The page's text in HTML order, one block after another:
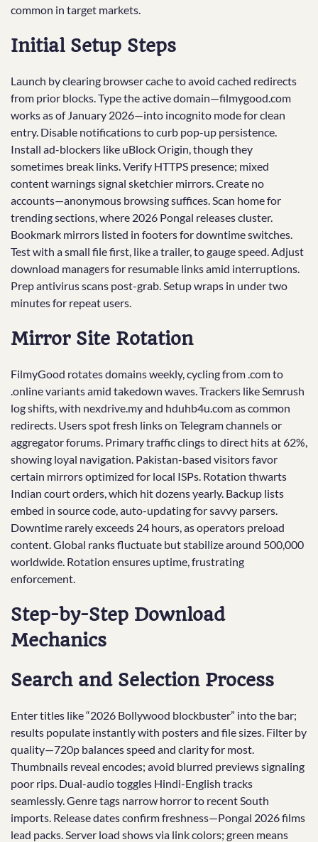
common in target markets.
Initial Setup Steps
Launch by clearing browser cache to avoid cached redirects
from prior blocks. Type the active domain—filmygood.com
works as of January 2026—into incognito mode for clean
entry. Disable notifications to curb pop-up persistence.
Install ad-blockers like uBlock Origin, though they
sometimes break links. Verify HTTPS presence; mixed
content warnings signal sketchier mirrors. Create no
accounts—anonymous browsing suffices. Scan home for
trending sections, where 2026 Pongal releases cluster.
Bookmark mirrors listed in footers for downtime switches.
Test with a small file first, like a trailer, to gauge speed. Adjust
download managers for resumable links amid interruptions.
Prep antivirus scans post-grab. Setup wraps in under two
minutes for repeat users.
Mirror Site Rotation
FilmyGood rotates domains weekly, cycling from .com to
.online variants amid takedown waves. Trackers like Semrush
log shifts, with nexdrive.my and hduhb4u.com as common
redirects. Users spot fresh links on Telegram channels or
aggregator forums. Primary traffic clings to direct hits at 62%,
showing loyal navigation. Pakistan-based visitors favor
certain mirrors optimized for local ISPs. Rotation thwarts
Indian court orders, which hit dozens yearly. Backup lists
embed in source code, auto-updating for savvy parsers.
Downtime rarely exceeds 24 hours, as operators preload
content. Global ranks fluctuate but stabilize around 500,000
worldwide. Rotation ensures uptime, frustrating
enforcement.
Step-by-Step Download
Mechanics
Search and Selection Process
Enter titles like “2026 Bollywood blockbuster” into the bar;
results populate instantly with posters and file sizes. Filter by
quality—720p balances speed and clarity for most.
Thumbnails reveal encodes; avoid blurred previews signaling
poor rips. Dual-audio toggles Hindi-English tracks
seamlessly. Genre tags narrow horror to recent South
imports. Release dates confirm freshness—Pongal 2026 films
lead packs. Server load shows via link colors; green means